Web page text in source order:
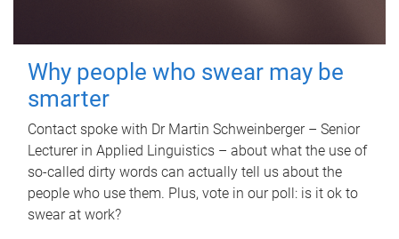
Why people who swear may be
smarter
Contact spoke with Dr Martin Schweinberger – Senior
Lecturer in Applied Linguistics – about what the use of
so-called dirty words can actually tell us about the
people who use them. Plus, vote in our poll: is it ok to
swear at work?